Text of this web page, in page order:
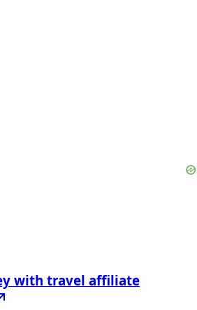
with travel affiliate